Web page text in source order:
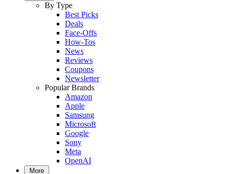
By Type
Best Picks
Deals
Face-Offs
How-Tos
News
Reviews
Coupons
Newsletter
Popular Brands
Amazon
Apple
Samsung
Microsoft
Google
Sony
Meta
OpenAI